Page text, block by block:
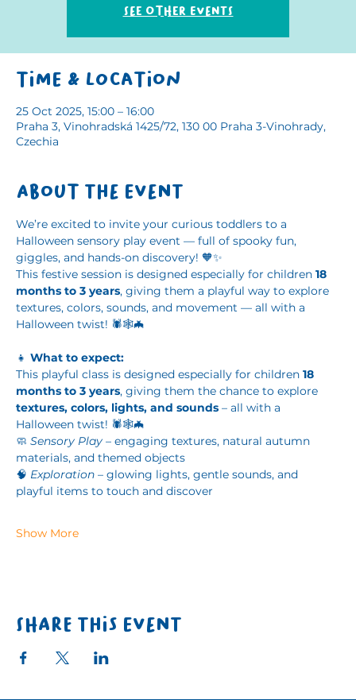
See other events
Time & Location
25 Oct 2025, 15:00 – 16:00
Praha 3, Vinohradská 1425/72, 130 00 Praha 3-Vinohrady,
Czechia
About the event
We’re excited to invite your curious toddlers to a
Halloween sensory play event — full of spooky fun,
giggles, and hands-on discovery! 🧡✨
This festive session is designed especially for children 18
months to 3 years, giving them a playful way to explore
textures, colors, sounds, and movement — all with a
Halloween twist! 🕷️🕸️🦇
👧 What to expect:
This playful class is designed especially for children 18
months to 3 years, giving them the chance to explore
textures, colors, lights, and sounds – all with a
Halloween twist! 🕷️🕸️🦇
🧼 Sensory Play – engaging textures, natural autumn
materials, and themed objects
🧠 Exploration – glowing lights, gentle sounds, and
playful items to touch and discover
Show More
Share this event